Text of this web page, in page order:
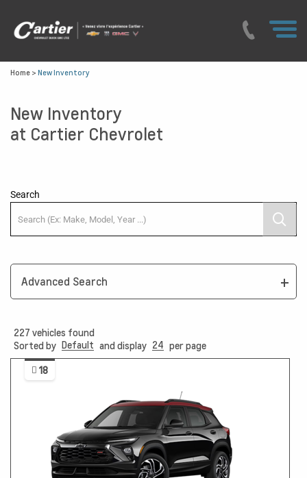
Home > New Inventory
New Inventory
at Cartier Chevrolet
Search
Advanced Search
227 vehicles found
Sorted by Default and display 24 per page
18